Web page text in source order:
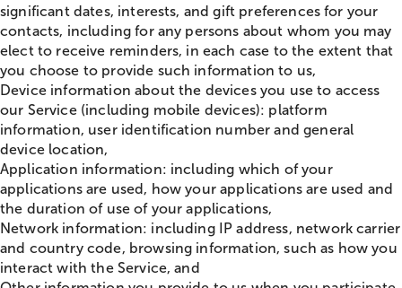
significant dates, interests, and gift preferences for your
contacts, including for any persons about whom you may
elect to receive reminders, in each case to the extent that
you choose to provide such information to us,
Device information about the devices you use to access
our Service (including mobile devices): platform
information, user identification number and general
device location,
Application information: including which of your
applications are used, how your applications are used and
the duration of use of your applications,
Network information: including IP address, network carrier
and country code, browsing information, such as how you
interact with the Service, and